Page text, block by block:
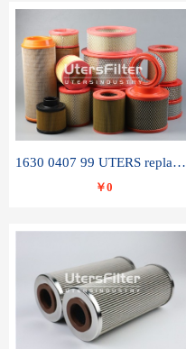
1630 0407 99 UTERS replace of ATLAS COPCO air filter element
￥0